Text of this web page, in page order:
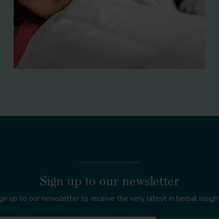
Sign up to our newsletter
up to our newsletter to receive the very latest in herbal